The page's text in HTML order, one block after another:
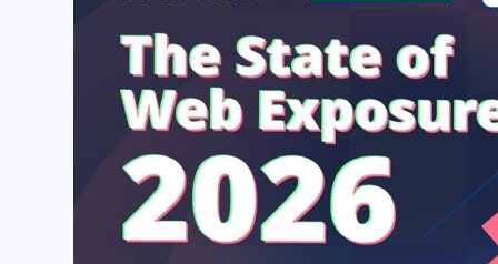
Tag Manager Security
Web Asset Management
DORA Compliance
GDPR
CCPA
HIPAA